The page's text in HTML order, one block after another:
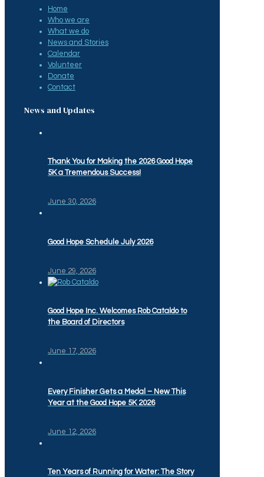
Home
Who we are
What we do
News and Stories
Calendar
Volunteer
Donate
Contact
News and Updates
Thank You for Making the 2026 Good Hope
5K a Tremendous Success!
June 30, 2026
Good Hope Schedule July 2026
June 29, 2026
Good Hope Inc. Welcomes Rob Cataldo to
the Board of Directors
June 17, 2026
Every Finisher Gets a Medal – New This
Year at the Good Hope 5K 2026
June 12, 2026
Ten Years of Running for Water: The Story